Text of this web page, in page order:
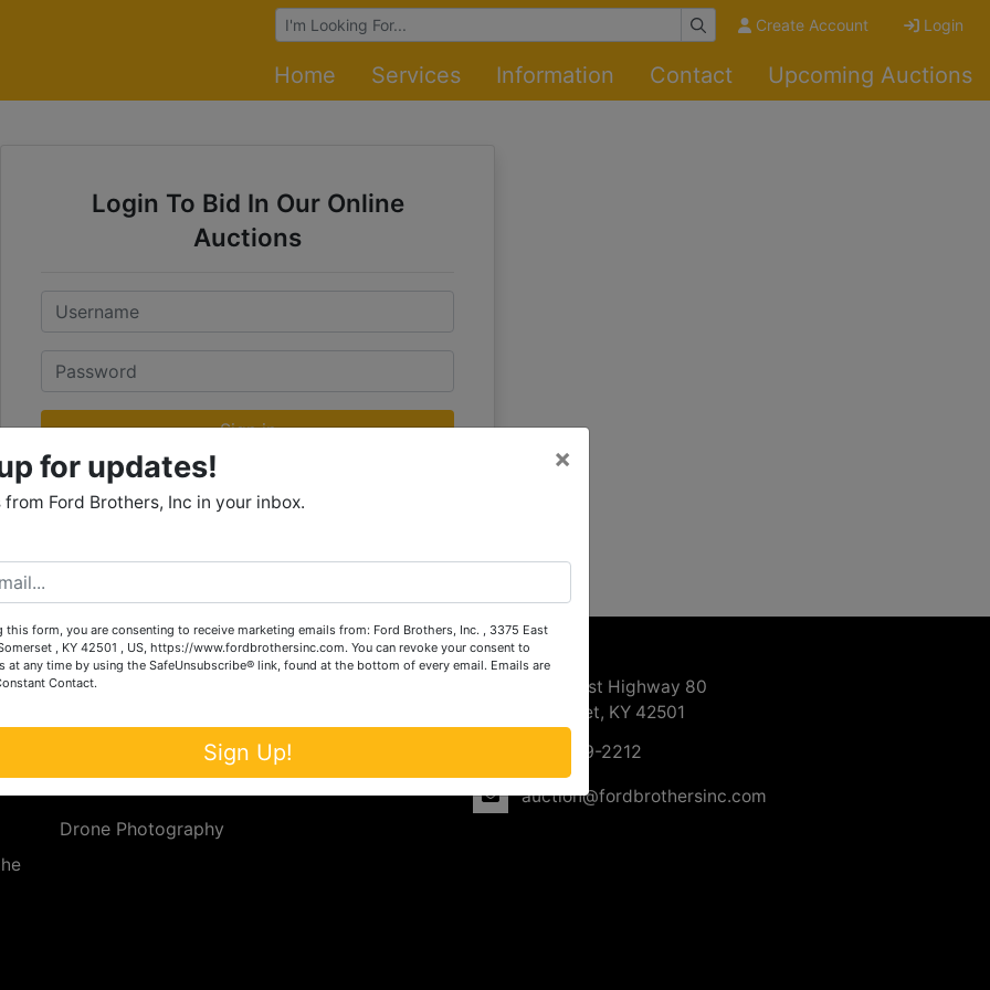
Browse Auctions Create Account Login
Home Services Information Contact Upcoming Auctions
Login To Bid In Our Online
Auctions
Email
Password
Sign in
Forgot Username or Password?
Services
Upcoming Consignment Auctions
Drone Photography
Contact Us
3375 East Highway 80
Somerset, KY 42501
606-679-2212
auction@fordbrothersinc.com
for updates!
from Ford Brothers, Inc in your inbox.
×
this form, you are consenting to receive marketing emails from: Ford Brothers, Inc. , 3375 East
, KY 42501 , US, https://www.fordbrothersinc.com. You can revoke your consent to
at any time by using the SafeUnsubscribe® link, found at the bottom of every email. Emails are
Contact.
Sign Up!